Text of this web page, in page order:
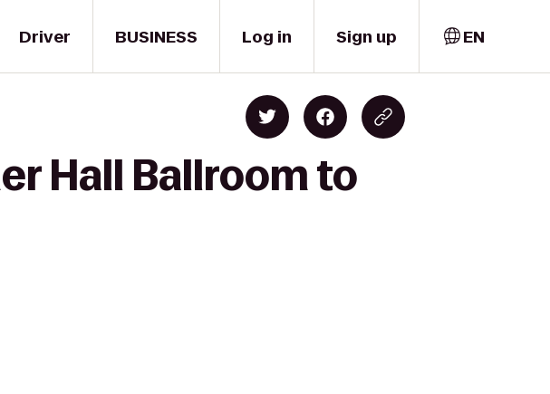
Driver BUSINESS Log in Sign up EN
Hall Ballroom to